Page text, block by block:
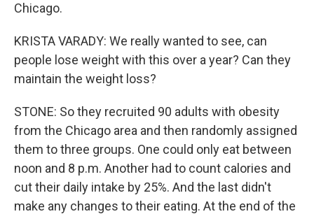
Chicago.
KRISTA VARADY: We really wanted to see, can
people lose weight with this over a year? Can they
maintain the weight loss?
STONE: So they recruited 90 adults with obesity
from the Chicago area and then randomly assigned
them to three groups. One could only eat between
noon and 8 p.m. Another had to count calories and
cut their daily intake by 25%. And the last didn't
make any changes to their eating. At the end of the